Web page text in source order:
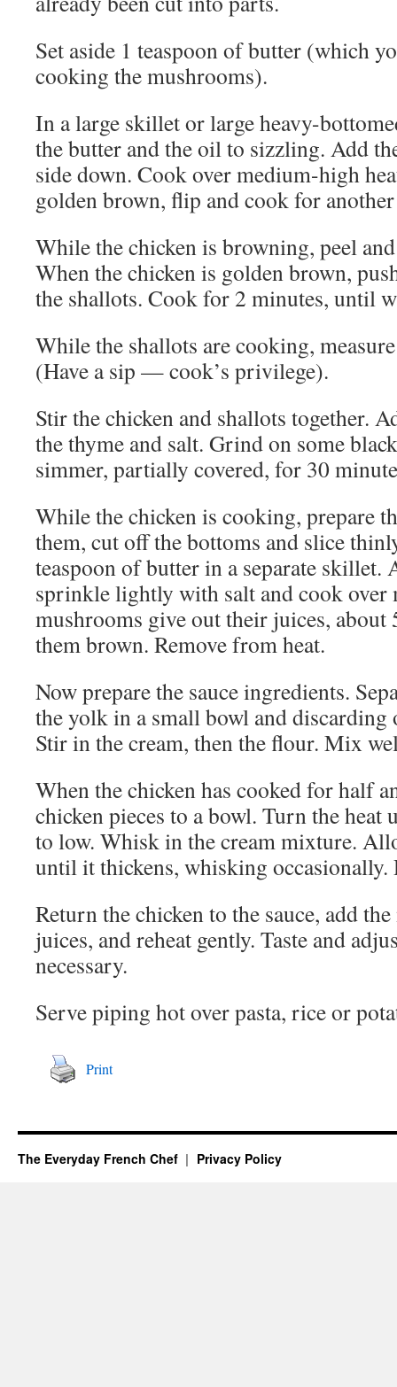
Set aside 1 teaspoon of butter (which
cooking the mushrooms).
In a large skillet or large heavy-
the butter and the oil to sizzling. Add
side down. Cook over medium-high
golden brown, flip and cook for
While the chicken is browning, peel
When the chicken is golden brown,
the shallots. Cook for 2 minutes, until
While the shallots are cooking,
(Have a sip — cook’s privilege).
Stir the chicken and shallots together.
the thyme and salt. Grind on some
simmer, partially covered, for 30
While the chicken is cooking, prepare
them, cut off the bottoms and slice
teaspoon of butter in a separate skillet.
sprinkle lightly with salt and cook over
mushrooms give out their juices, about
them brown. Remove from heat.
Now prepare the sauce ingredients.
the yolk in a small bowl and
Stir in the cream, then the flour. Mix
When the chicken has cooked for half
chicken pieces to a bowl. Turn the heat
to low. Whisk in the cream mixture.
until it thickens, whisking
Return the chicken to the sauce, add
juices, and reheat gently. Taste and
necessary.
Serve piping hot over pasta, rice or
Print
The Everyday French Chef Privacy Policy